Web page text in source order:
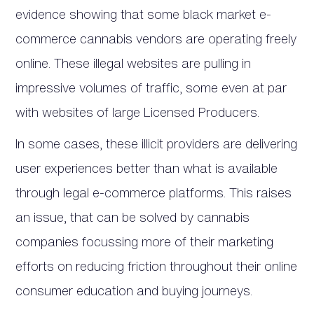
evidence showing that some black market e-
commerce cannabis vendors are operating freely
online. These illegal websites are pulling in
impressive volumes of traffic, some even at par
with websites of large Licensed Producers.
In some cases, these illicit providers are delivering
user experiences better than what is available
through legal e-commerce platforms. This raises
an issue, that can be solved by cannabis
companies focussing more of their marketing
efforts on reducing friction throughout their online
consumer education and buying journeys.